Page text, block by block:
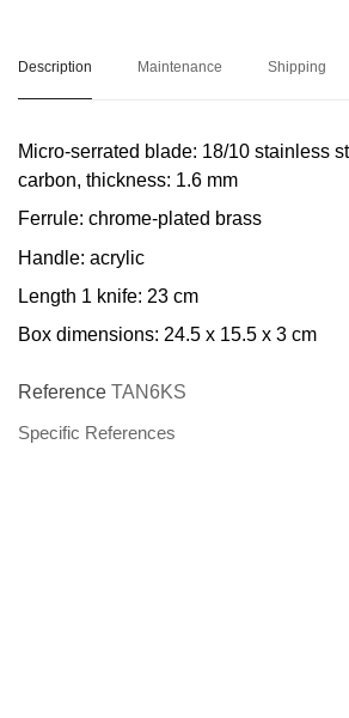
Description Maintenance Shipping
Micro-serrated blade: 18/10 stainless
carbon, thickness: 1.6 mm
Ferrule: chrome-plated brass
Handle: acrylic
Length 1 knife: 23 cm
Box dimensions: 24.5 x 15.5 x 3 cm
Reference TAN6KS
Specific References